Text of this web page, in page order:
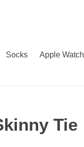
Socks Apple Watch
Tie